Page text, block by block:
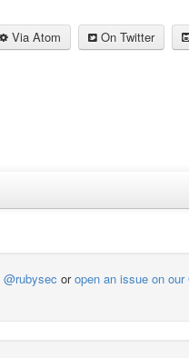
Via Atom On Twitter
@rubysec oropen an issue on our